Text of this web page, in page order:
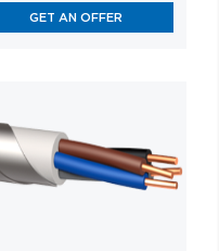
GET AN OFFER